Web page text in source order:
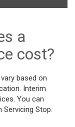
a
cost?
based on
Interim
You can
Stop.